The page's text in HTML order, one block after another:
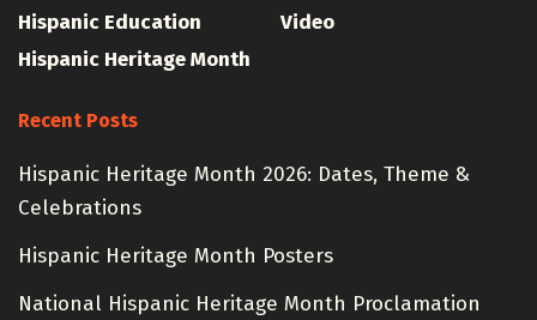
Hispanic Education
Hispanic Heritage Month
Video
Recent Posts
Hispanic Heritage Month 2026: Dates, Theme &
Celebrations
Hispanic Heritage Month Posters
National Hispanic Heritage Month Proclamation